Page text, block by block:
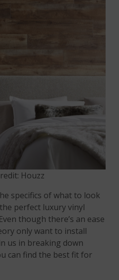
Houzz
specifics of what to look
perfect luxury vinyl
though there’s an ease
only want to install
us in breaking down
can find the best fit for